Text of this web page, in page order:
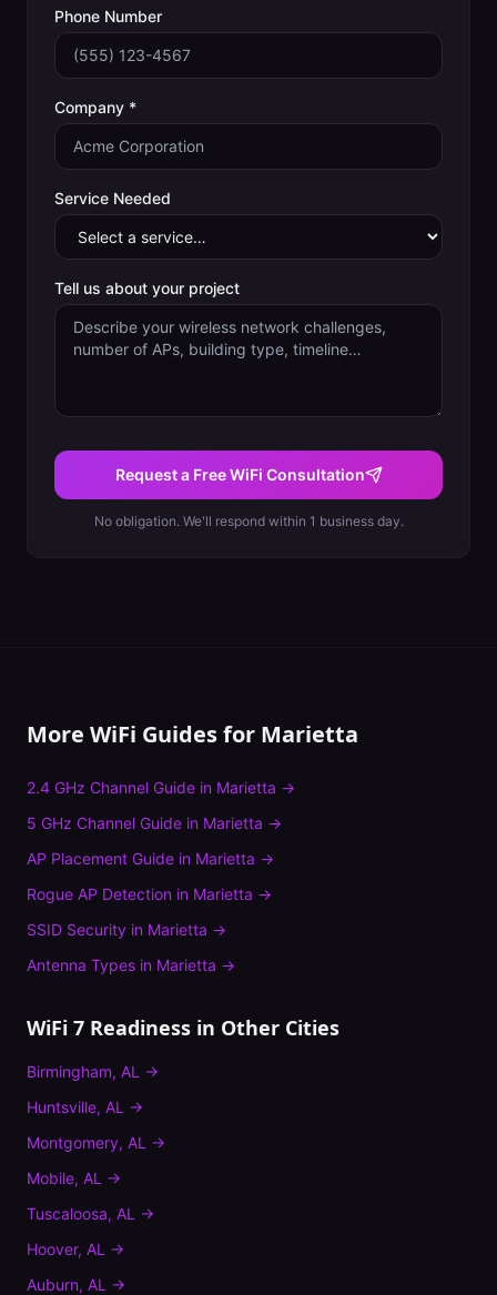
Phone Number
Company *
Service Needed
Tell us about your project
Request a Free WiFi Consultation
No obligation. We'll respond within 1 business day.
More WiFi Guides for Marietta
2.4 GHz Channel Guide in Marietta →
5 GHz Channel Guide in Marietta →
AP Placement Guide in Marietta →
Rogue AP Detection in Marietta →
SSID Security in Marietta →
Antenna Types in Marietta →
WiFi 7 Readiness in Other Cities
Birmingham, AL →
Huntsville, AL →
Montgomery, AL →
Mobile, AL →
Tuscaloosa, AL →
Hoover, AL →
Auburn, AL →